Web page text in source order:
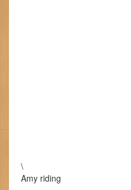
\
Amy riding